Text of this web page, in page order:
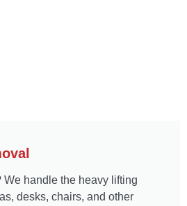
We handle the heavy lifting
desks, chairs, and other